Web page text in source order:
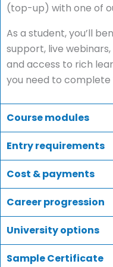
(top-up) with one of
As a student, you’ll
support, live
and access to rich
you need to
Course modules
Entry requirements
Cost & payments
Career progression
University options
Sample Certificate